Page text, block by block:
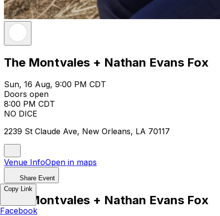
The Montvales + Nathan Evans Fox
Sun, 16 Aug, 9:00 PM CDT
Doors open
8:00 PM CDT
NO DICE
2239 St Claude Ave, New Orleans, LA 70117
Venue InfoOpen in maps
Share Event
The Montvales + Nathan Evans Fox
Copy Link
Facebook